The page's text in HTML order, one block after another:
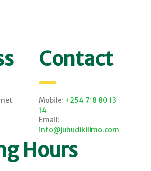
Contact
Mobile: +254 718 80 13
14
Email:
info@juhudikilimo.com
Hours